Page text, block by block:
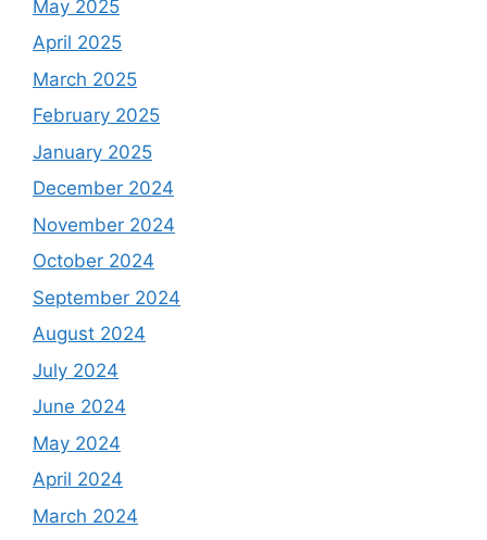
May 2025
April 2025
March 2025
February 2025
January 2025
December 2024
November 2024
October 2024
September 2024
August 2024
July 2024
June 2024
May 2024
April 2024
March 2024